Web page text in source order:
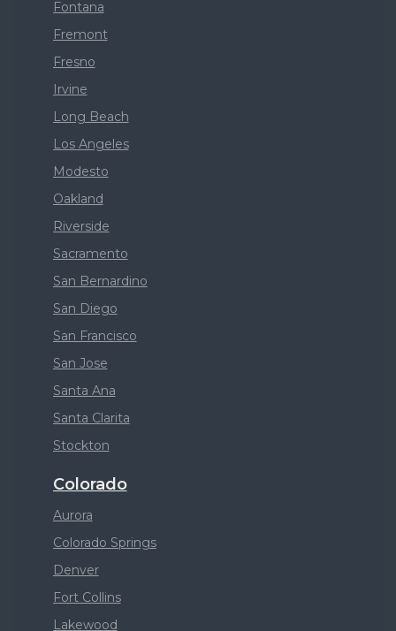
Fontana
Fremont
Fresno
Irvine
Long Beach
Los Angeles
Modesto
Oakland
Riverside
Sacramento
San Bernardino
San Diego
San Francisco
San Jose
Santa Ana
Santa Clarita
Stockton
Colorado
Aurora
Colorado Springs
Denver
Fort Collins
Lakewood